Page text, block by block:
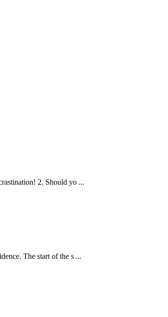
2. Should yo ...
The start of the s ...